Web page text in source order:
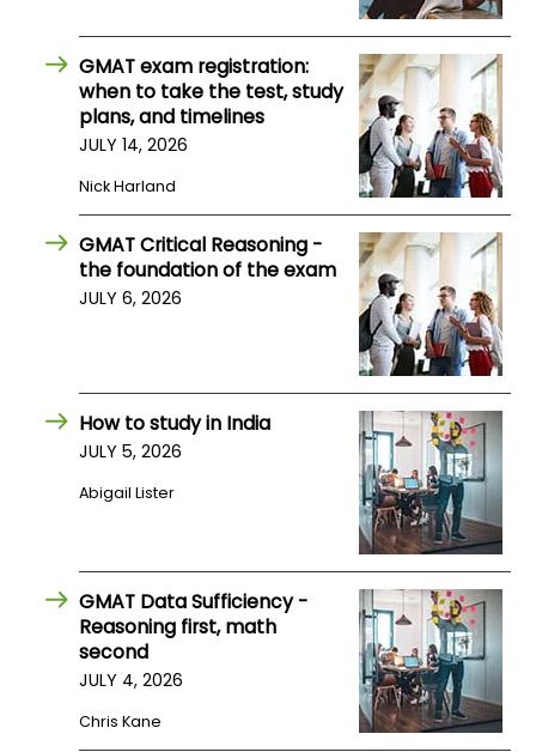
GMAT exam registration:
when to take the test, study
plans, and timelines
JULY 14, 2026
Nick Harland
GMAT Critical Reasoning -
the foundation of the exam
JULY 6, 2026
How to study in India
JULY 5, 2026
Abigail Lister
GMAT Data Sufficiency -
Reasoning first, math
second
JULY 4, 2026
Chris Kane